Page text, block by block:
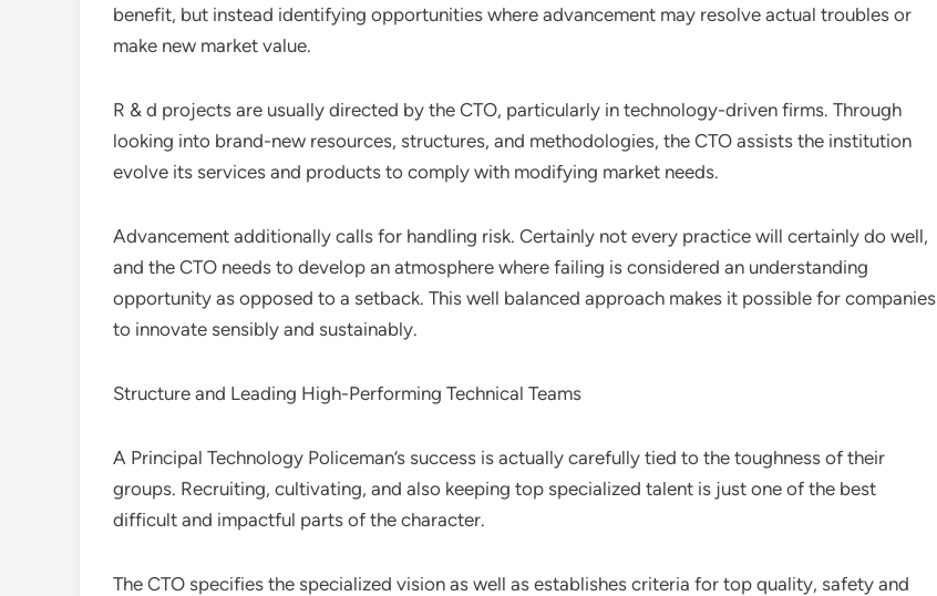
benefit, but instead identifying opportunities where advancement may resolve actual troubles or
make new market value.
R & d projects are usually directed by the CTO, particularly in technology-driven firms. Through
looking into brand-new resources, structures, and methodologies, the CTO assists the institution
evolve its services and products to comply with modifying market needs.
Advancement additionally calls for handling risk. Certainly not every practice will certainly do well,
and the CTO needs to develop an atmosphere where failing is considered an understanding
opportunity as opposed to a setback. This well balanced approach makes it possible for companies
to innovate sensibly and sustainably.
Structure and Leading High-Performing Technical Teams
A Principal Technology Policeman’s success is actually carefully tied to the toughness of their
groups. Recruiting, cultivating, and also keeping top specialized talent is just one of the best
difficult and impactful parts of the character.
The CTO specifies the specialized vision as well as establishes criteria for top quality, safety and